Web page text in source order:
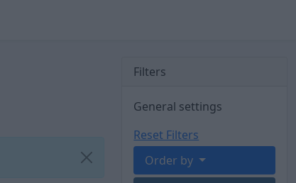
Filters
General settings
Reset Filters
Order by